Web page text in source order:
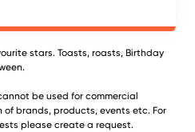
stars. Toasts, roasts, Birthday
be used for commercial
brands, products, events etc. For
please create a request.